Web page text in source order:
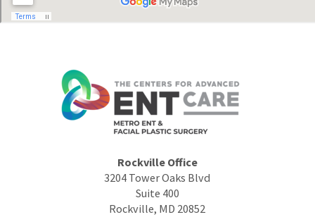
Rockville Office
3204 Tower Oaks Blvd
Suite 400
Rockville, MD 20852